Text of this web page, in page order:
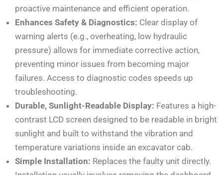
proactive maintenance and efficient operation.
Enhances Safety & Diagnostics: Clear display of
warning alerts (e.g., overheating, low hydraulic
pressure) allows for immediate corrective action,
preventing minor issues from becoming major
failures. Access to diagnostic codes speeds up
troubleshooting.
Durable, Sunlight-Readable Display: Features a high-
contrast LCD screen designed to be readable in bright
sunlight and built to withstand the vibration and
temperature variations inside an excavator cab.
Simple Installation: Replaces the faulty unit directly.